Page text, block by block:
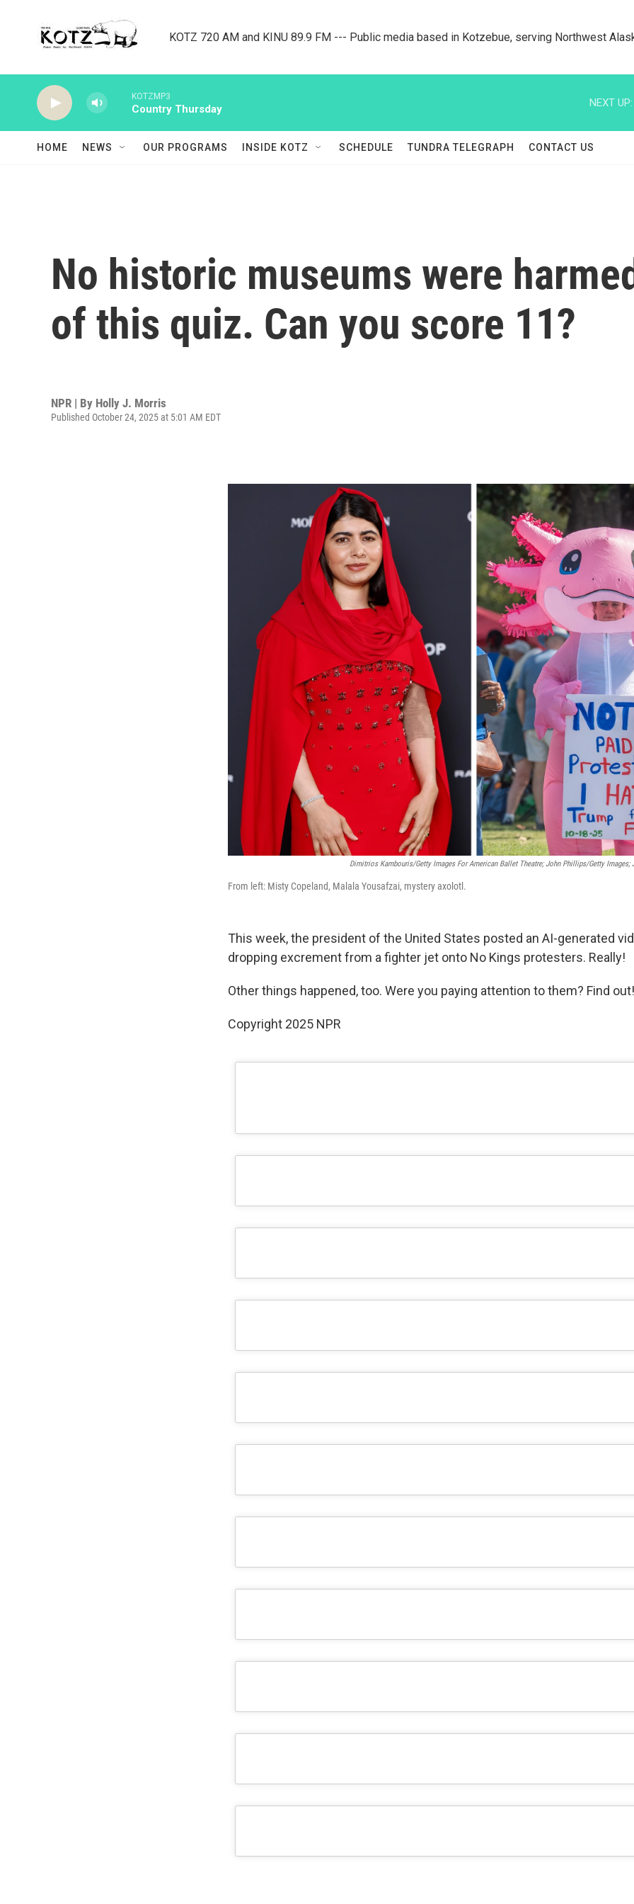
KOTZ 720 AM and KINU 89.9 FM --- Public media based in Kotzebue, serving Northwest
KOTZMP3
Country Thursday
NEXT UP:
HOME NEWS OUR PROGRAMS INSIDE KOTZ SCHEDULE TUNDRA TELEGRAPH CONTACT US
No historic museums were
of this quiz. Can you score 11?
NPR | By Holly J. Morris
Published October 24, 2025 at 5:01 AM EDT
Dimitrios Kambouris/Getty Images For American Ballet Theatre; John Phillips/Getty Images;
From left: Misty Copeland, Malala Yousafzai, mystery axolotl.
This week, the president of the United States posted an AI-generated
dropping excrement from a fighter jet onto No Kings protesters. Really!
Other things happened, too. Were you paying attention to them? Find out!
Copyright 2025 NPR